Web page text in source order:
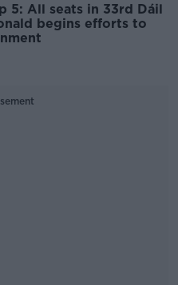
5: All seats in 33rd Dáil
begins efforts to